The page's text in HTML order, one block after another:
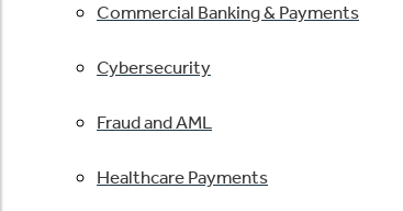
Commercial Banking & Payments
Cybersecurity
Fraud and AML
Healthcare Payments